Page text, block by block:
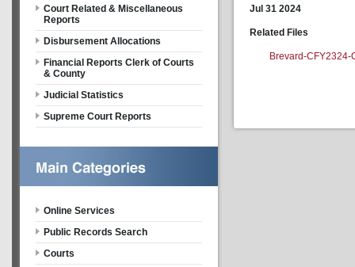
Jul 31 2024
Related Files
Brevard-CFY2324-
Court Related & Miscellaneous
Reports
Disbursement Allocations
Financial Reports Clerk of Courts
& County
Judicial Statistics
Supreme Court Reports
Online Services
Public Records Search
Courts